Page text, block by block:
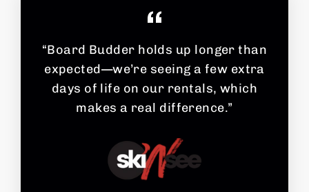
“Board Budder holds up longer than
expected—we’re seeing a few extra
days of life on our rentals, which
makes a real difference.”